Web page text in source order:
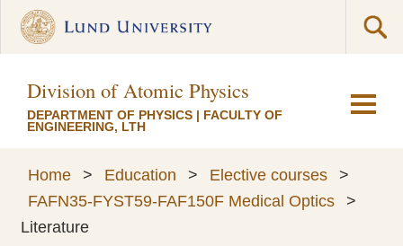
Division of Atomic Physics
DEPARTMENT OF PHYSICS | FACULTY OF
ENGINEERING, LTH
Home > Education > Elective courses
>
FAFN35-FYST59-FAF150F Medical Optics
>
Literature